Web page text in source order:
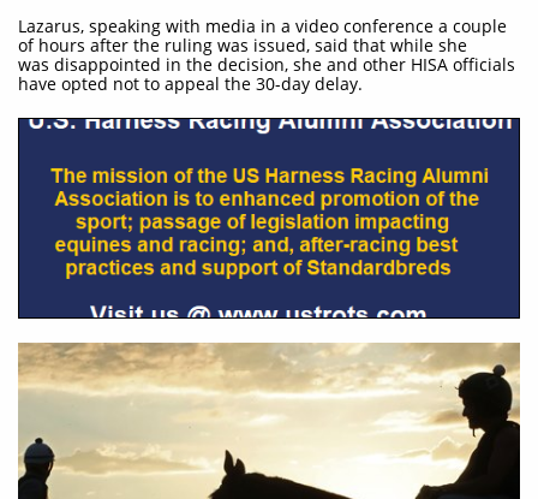
Lazarus, speaking with media in a video conference a couple
of hours after the ruling was issued, said that while she
was disappointed in the decision, she and other HISA officials
have opted not to appeal the 30-day delay.